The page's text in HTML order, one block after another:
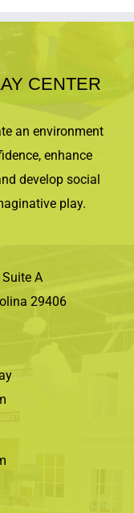
CENTER
an environment
enhance
develop social
play.
A
29406